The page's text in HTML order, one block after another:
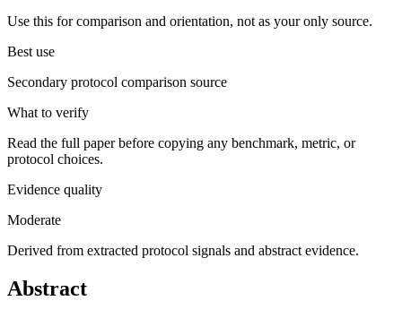
Use this for comparison and orientation, not as your only source.
Best use
Secondary protocol comparison source
What to verify
Read the full paper before copying any benchmark, metric, or
protocol choices.
Evidence quality
Moderate
Derived from extracted protocol signals and abstract evidence.
Abstract